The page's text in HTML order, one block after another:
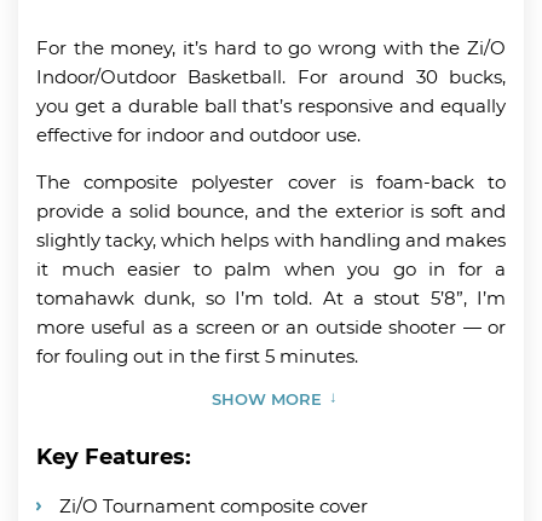
For the money, it’s hard to go wrong with the Zi/O
Indoor/Outdoor Basketball. For around 30 bucks,
you get a durable ball that’s responsive and equally
effective for indoor and outdoor use.
The composite polyester cover is foam-back to
provide a solid bounce, and the exterior is soft and
slightly tacky, which helps with handling and makes
it much easier to palm when you go in for a
tomahawk dunk, so I’m told. At a stout 5’8”, I’m
more useful as a screen or an outside shooter — or
for fouling out in the first 5 minutes.
SHOW MORE
Key Features:
Zi/O Tournament composite cover